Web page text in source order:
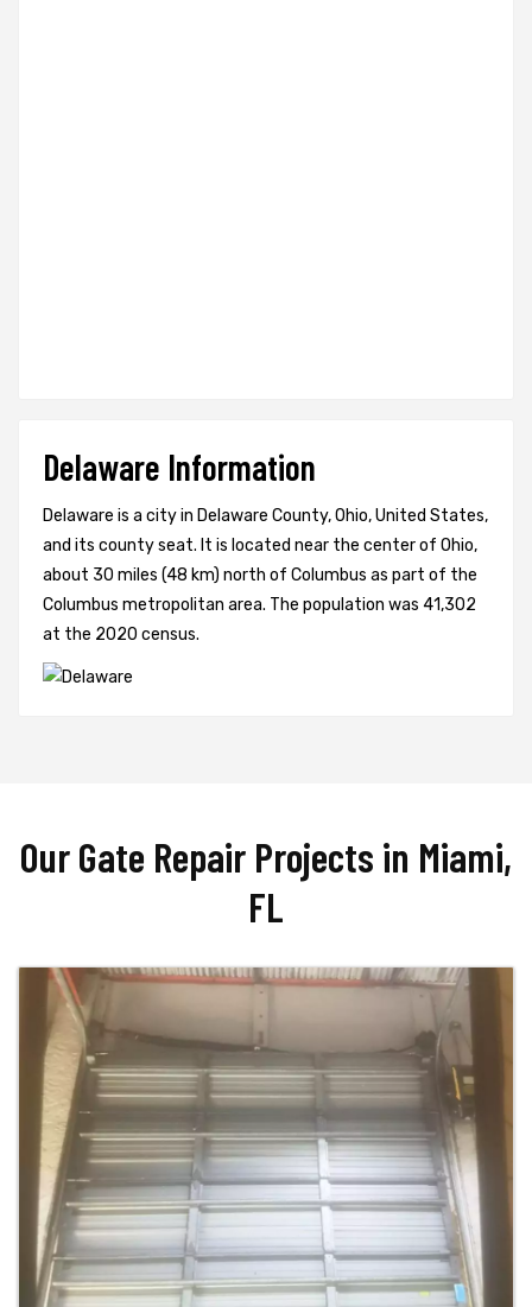
Delaware Information
Delaware is a city in Delaware County, Ohio, United States,
and its county seat. It is located near the center of Ohio,
about 30 miles (48 km) north of Columbus as part of the
Columbus metropolitan area. The population was 41,302
at the 2020 census.
Our Gate Repair Projects in Miami,
FL